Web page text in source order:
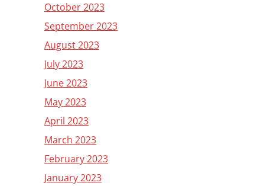
October 2023
September 2023
August 2023
July 2023
June 2023
May 2023
April 2023
March 2023
February 2023
January 2023